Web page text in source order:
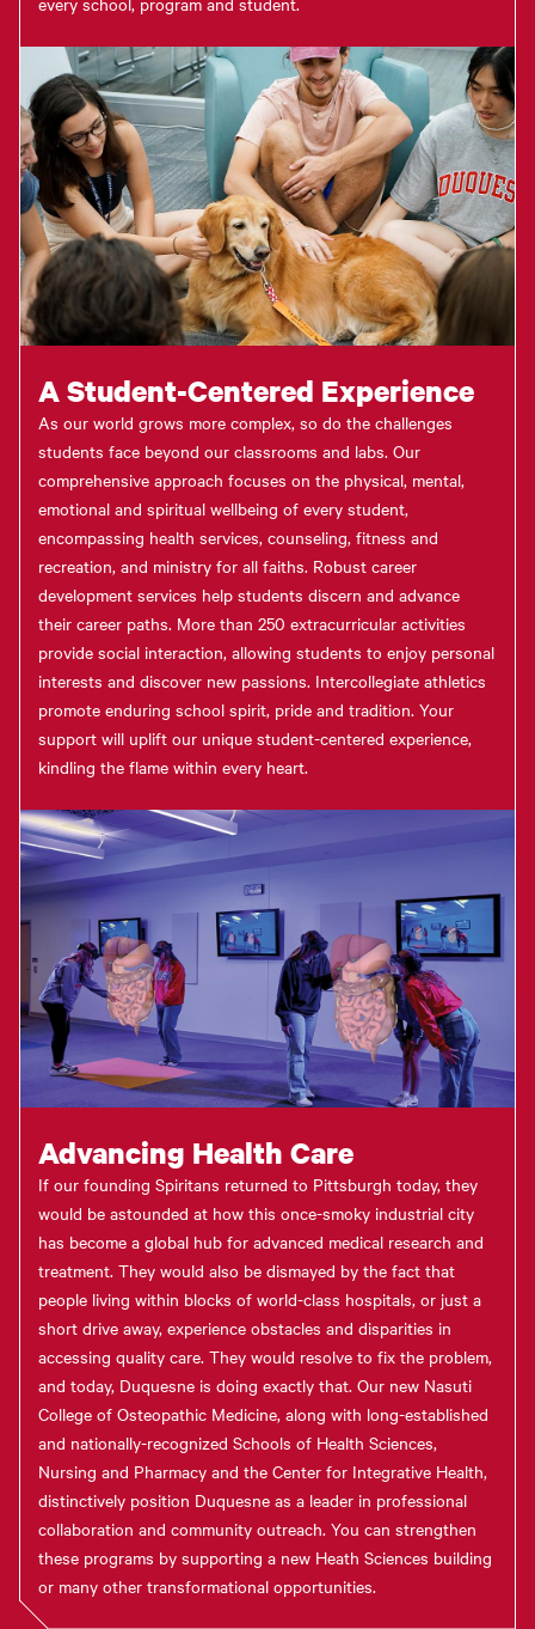
A Student-Centered Experience
As our world grows more complex, so do the challenges
students face beyond our classrooms and labs. Our
comprehensive approach focuses on the physical, mental,
emotional and spiritual wellbeing of every student,
encompassing health services, counseling, fitness and
recreation, and ministry for all faiths. Robust career
development services help students discern and advance
their career paths. More than 250 extracurricular activities
provide social interaction, allowing students to enjoy personal
interests and discover new passions. Intercollegiate athletics
promote enduring school spirit, pride and tradition. Your
support will uplift our unique student-centered experience,
kindling the flame within every heart.
Advancing Health Care
If our founding Spiritans returned to Pittsburgh today, they
would be astounded at how this once-smoky industrial city
has become a global hub for advanced medical research and
treatment. They would also be dismayed by the fact that
people living within blocks of world-class hospitals, or just a
short drive away, experience obstacles and disparities in
accessing quality care. They would resolve to fix the problem,
and today, Duquesne is doing exactly that. Our new Nasuti
College of Osteopathic Medicine, along with long-established
and nationally-recognized Schools of Health Sciences,
Nursing and Pharmacy and the Center for Integrative Health,
distinctively position Duquesne as a leader in professional
collaboration and community outreach. You can strengthen
these programs by supporting a new Heath Sciences building
or many other transformational opportunities.